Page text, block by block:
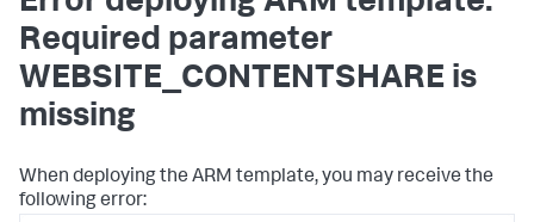
Required parameter
WEBSITE_CONTENTSHARE is
missing
When deploying the ARM template, you may receive the
following error: